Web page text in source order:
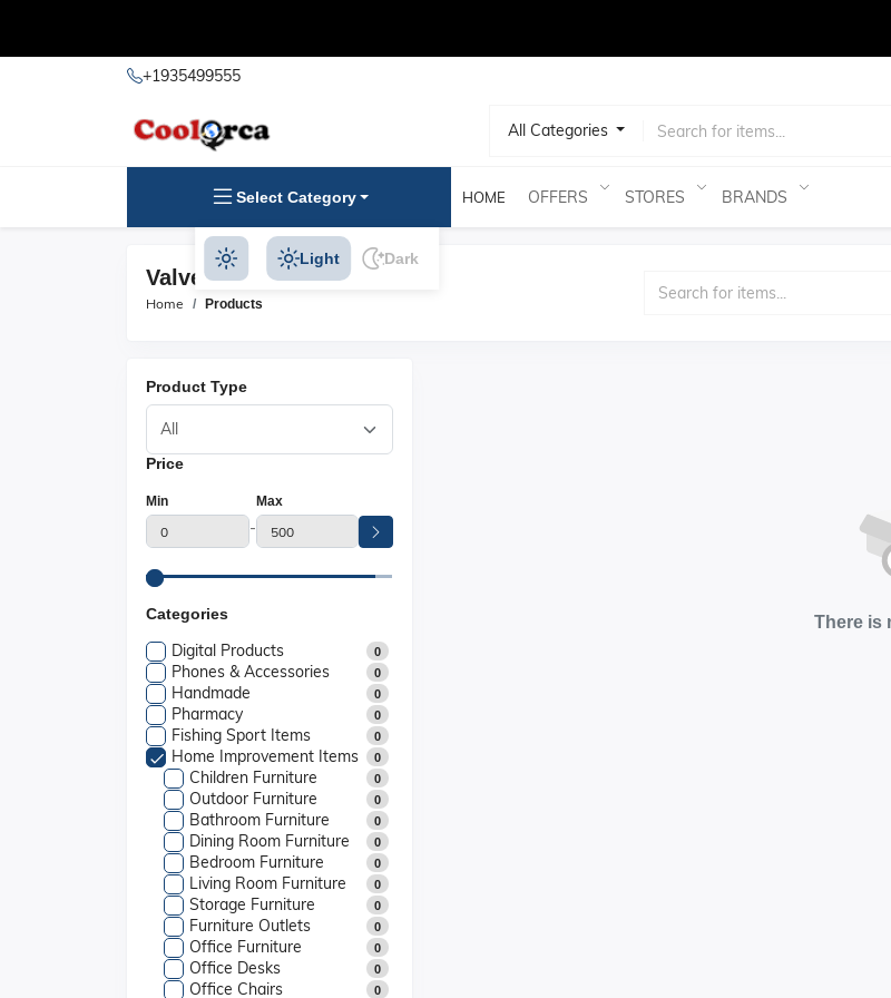
+1935499555
All Categories
Select Category HOME OFFERS STORES BRANDS
Light Dark
Valve Caps Products
Home Products
Product Type
Price
Min
-
Max
Categories
Digital Products 0
Phones & Accessories 0
Handmade 0
Pharmacy 0
Fishing Sport Items 0
Home Improvement Items 0
Children Furniture 0
Outdoor Furniture 0
Bathroom Furniture 0
Dining Room Furniture 0
Bedroom Furniture 0
Living Room Furniture 0
Storage Furniture 0
Furniture Outlets 0
Office Furniture 0
Office Desks 0
Office Chairs 0
There is